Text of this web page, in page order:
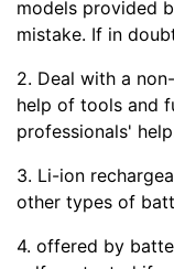
models provided
mistake. If in
2. Deal with a
help of tools and
professionals'
3. Li-ion
other types of
4. offered by